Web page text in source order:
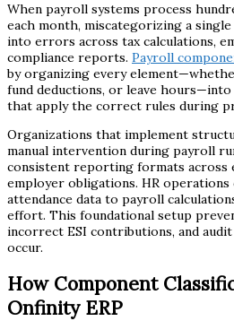
When payroll systems process
each month, miscategorizing a single
into errors across tax calculations,
compliance reports. Payroll
by organizing every
fund deductions, or leave
that apply the correct rules during
Organizations that implement
manual intervention during payroll
consistent reporting formats across
employer obligations. HR operations
attendance data to payroll
effort. This foundational setup
incorrect ESI contributions, and
occur.
How Component
Onfinity ERP